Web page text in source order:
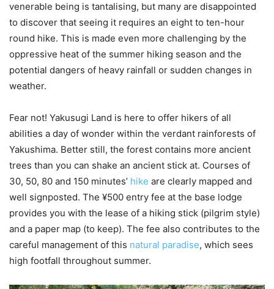
venerable being is tantalising, but many are disappointed
to discover that seeing it requires an eight to ten-hour
round hike. This is made even more challenging by the
oppressive heat of the summer hiking season and the
potential dangers of heavy rainfall or sudden changes in
weather.
Fear not! Yakusugi Land is here to offer hikers of all
abilities a day of wonder within the verdant rainforests of
Yakushima. Better still, the forest contains more ancient
trees than you can shake an ancient stick at. Courses of
30, 50, 80 and 150 minutes’ hike are clearly mapped and
well signposted. The ¥500 entry fee at the base lodge
provides you with the lease of a hiking stick (pilgrim style)
and a paper map (to keep). The fee also contributes to the
careful management of this natural paradise, which sees
high footfall throughout summer.